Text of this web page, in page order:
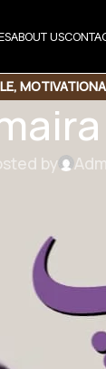
ABOUT US
,
by
Link